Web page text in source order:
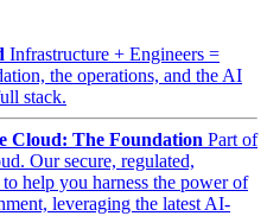
Infrastructure + Engineers =
the operations, and the AI
stack.
Cloud: The Foundation Part of
Our secure, regulated,
help you harness the power of
leveraging the latest AI-